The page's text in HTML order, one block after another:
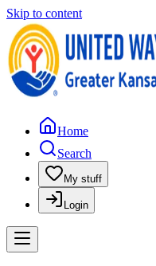
Skip to content
Home
Search
My stuff
Login